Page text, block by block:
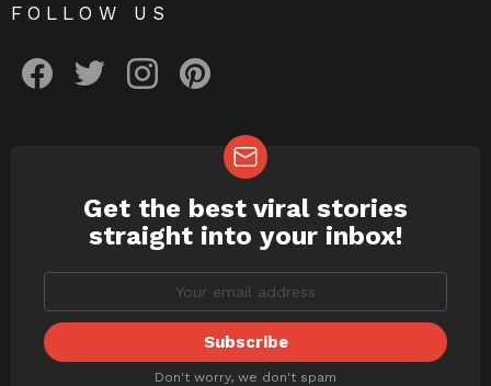
FOLLOW US
NEWSLETTER
Get the best viral stories
straight into your inbox!
Don't worry, we don't spam